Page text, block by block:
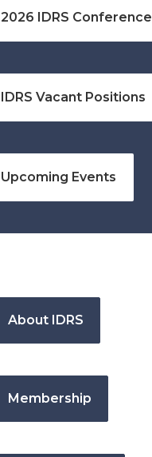
2026 IDRS Conference
IDRS Vacant Positions
Upcoming Events
About IDRS
Membership